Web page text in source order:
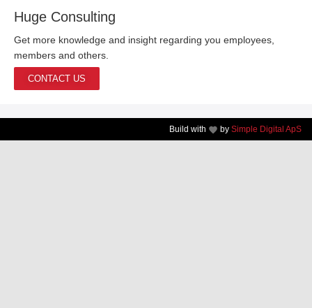
Huge Consulting
Get more knowledge and insight regarding you employees,
members and others.
CONTACT US
Build with by Simple Digital ApS